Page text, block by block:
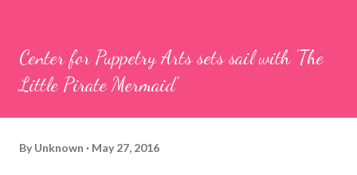
Center for Puppetry Arts sets sail with 'The
Little Pirate Mermaid'
By Unknown May 27, 2016